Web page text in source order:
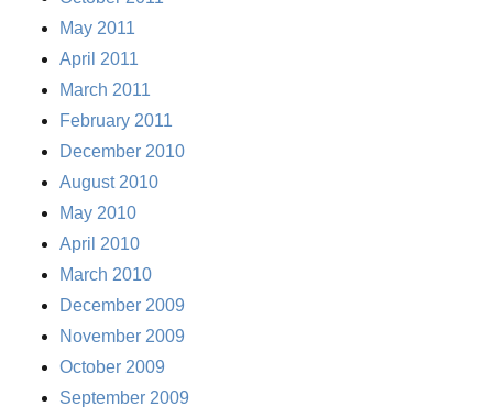
May 2011
April 2011
March 2011
February 2011
December 2010
August 2010
May 2010
April 2010
March 2010
December 2009
November 2009
October 2009
September 2009